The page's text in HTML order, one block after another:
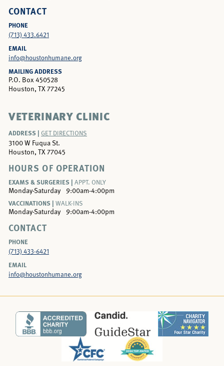
CONTACT
PHONE
(713) 433.6421
EMAIL
info@houstonhumane.org
MAILING ADDRESS
P.O. Box 450528
Houston, TX 77245
VETERINARY CLINIC
ADDRESS | GET DIRECTIONS
3100 W Fuqua St.
Houston, TX 77045
HOURS OF OPERATION
EXAMS & SURGERIES | APPT. ONLY
Monday-Saturday
9:00am-4:00pm
VACCINATIONS | WALK-INS
Monday-Saturday 9:00am-4:00pm
CONTACT
PHONE
(713) 433-6421
EMAIL
info@houstonhumane.org